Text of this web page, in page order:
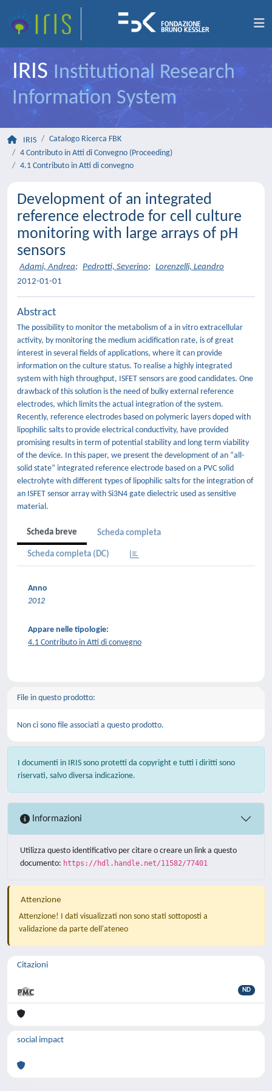
IRIS Institutional Research
Information System
IRIS
Catalogo Ricerca FBK
4 Contributo in Atti di Convegno (Proceeding)
4.1 Contributo in Atti di convegno
Development of an integrated
reference electrode for cell culture
monitoring with large arrays of pH
sensors
Adami, Andrea; Pedrotti, Severino; Lorenzelli, Leandro
2012-01-01
Abstract
The possibility to monitor the metabolism of a in vitro extracellular
activity, by monitoring the medium acidification rate, is of great
interest in several fields of applications, where it can provide
information on the culture status. To realise a highly integrated
system with high throughput, ISFET sensors are good candidates. One
drawback of this solution is the need of bulky external reference
electrodes, which limits the actual integration of the system.
Recently, reference electrodes based on polymeric layers doped with
lipophilic salts to provide electrical conductivity, have provided
promising results in term of potential stability and long term viability
of the device. In this paper, we present the development of an “all-
solid state” integrated reference electrode based on a PVC solid
electrolyte with different types of lipophilic salts for the integration of
an ISFET sensor array with Si3N4 gate dielectric used as sensitive
material.
Scheda breve Scheda completa
Scheda completa (DC)
Anno
2012
Appare nelle tipologie:
4.1 Contributo in Atti di convegno
File in questo prodotto:
Non ci sono file associati a questo prodotto.
I documenti in IRIS sono protetti da copyright e tutti i diritti sono
riservati, salvo diversa indicazione.
Informazioni
Utilizza questo identificativo per citare o creare un link a questo
documento: https://hdl.handle.net/11582/77401
Attenzione
Attenzione! I dati visualizzati non sono stati sottoposti a
validazione da parte dell'ateneo
Citazioni
ND
social impact